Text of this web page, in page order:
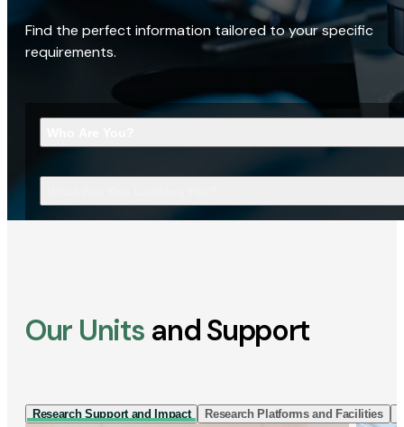
Find the perfect information tailored to your specific
requirements.
Our Units and Support
Research Support and Impact Research Platforms and Facilities